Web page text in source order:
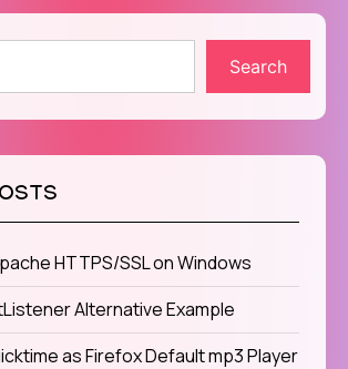
Search
HTTPS/SSL on Windows
Alternative Example
as Firefox Default mp3 Player